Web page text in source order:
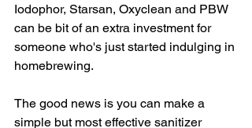
Iodophor, Starsan, Oxyclean and PBW
can be bit of an extra investment for
someone who's just started indulging in
homebrewing.
The good news is you can make a
simple but most effective sanitizer